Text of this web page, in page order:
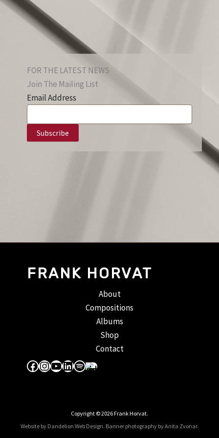
FOR THE LATEST NEWS
Join The Mailing List
Email Address
FRANK HORVAT
About
Compositions
Albums
Shop
Contact
Facebook
Instagram
YouTube
LinkedIn
Spotify
Apple Music
Copyright © 2026 Frank Horvat.
Website by Dandelion Web Design. Banner photography by Anita Zvonar.